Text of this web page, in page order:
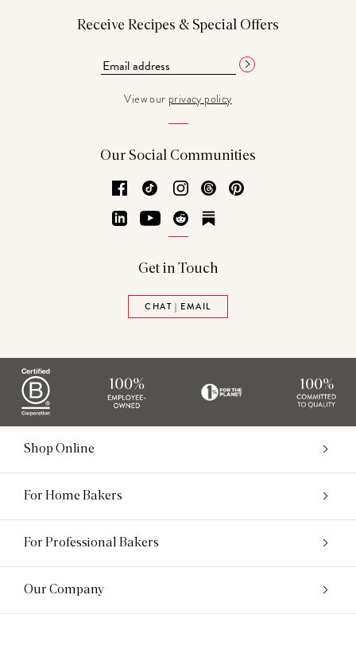
Receive Recipes & Special Offers
View our privacy policy
Our Social Communities
Facebook
TikTok Instagram
Threads
LinkedInYouTubeReddit
Get in Touch
CHAT | EMAIL
Shop Online
For Home Bakers
For Professional Bakers
Our Company